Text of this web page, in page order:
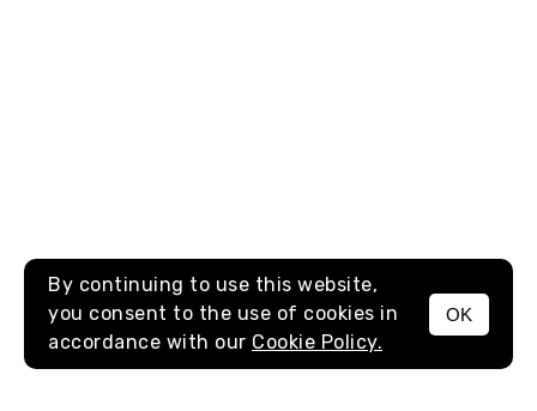
MENU
By continuing to use this website,
you consent to the use of cookies in
accordance with our Cookie Policy.
OK